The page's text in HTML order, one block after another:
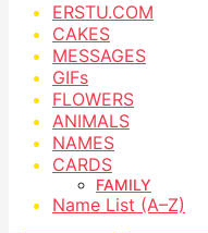
ERSTU.COM
CAKES
MESSAGES
GIFs
FLOWERS
ANIMALS
NAMES
CARDS
FAMILY
Name List (A–Z)